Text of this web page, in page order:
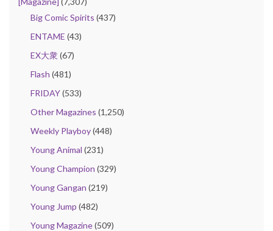
Big Comic Spirits (437)
ENTAME (43)
EX大衆(67)
Flash (481)
FRIDAY(533)
Other Magazines (1,250)
Weekly Playboy(448)
Young Animal (231)
Young Champion (329)
Young Gangan (219)
Young Jump (482)
Young Magazine(509)